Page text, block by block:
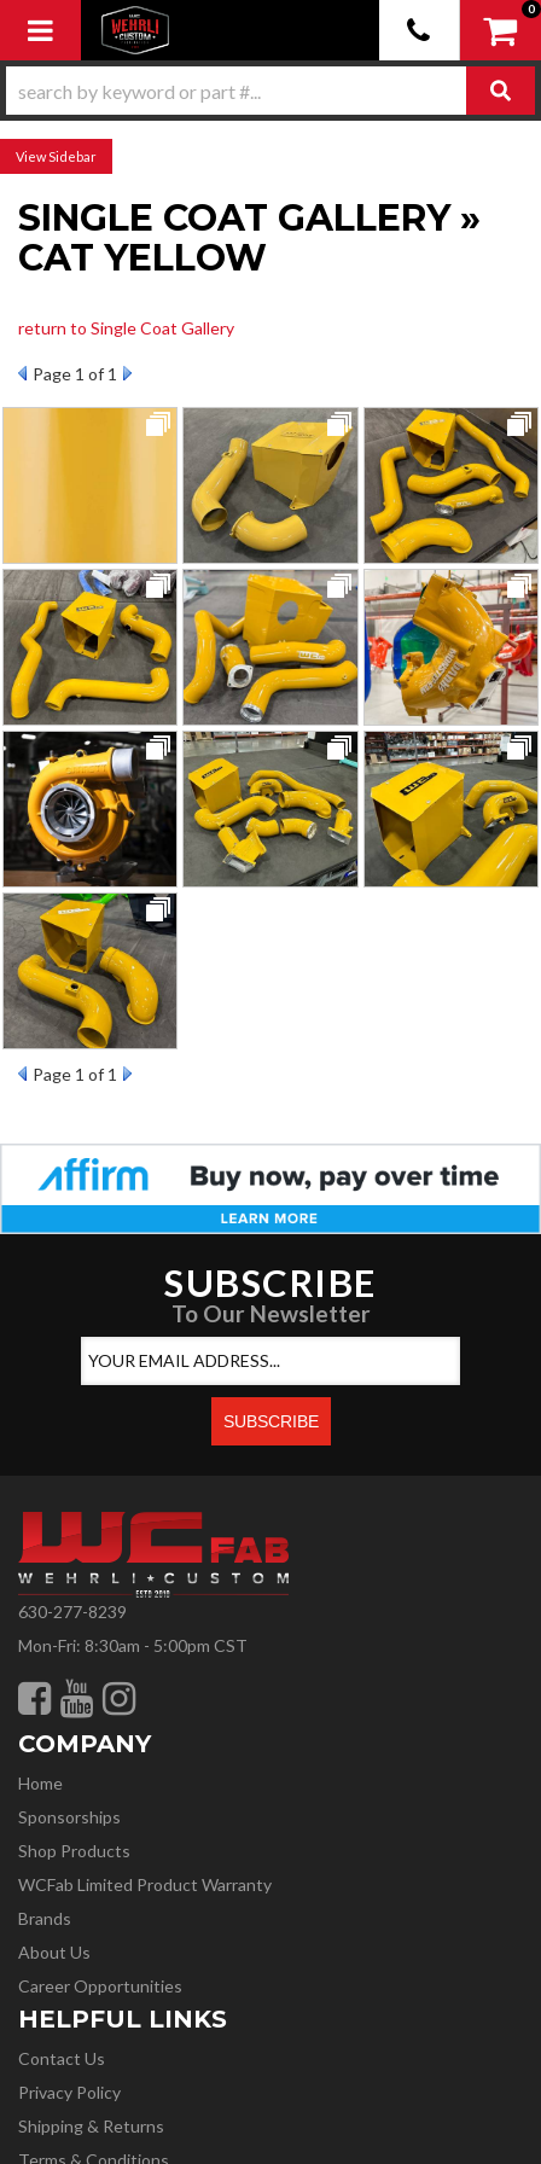
Toggle navigation
0
Sidebar
SINGLE COAT GALLERY »
CAT YELLOW
return to Single Coat Gallery
Page 1 of 1
Page 1 of 1
SUBSCRIBE
To Our Newsletter
630-277-8239
Mon-Fri: 8:30am - 5:00pm CST
COMPANY
Home
Sponsorships
Shop Products
WCFab Limited Product Warranty
Brands
About Us
Career Opportunities
HELPFUL LINKS
Contact Us
Privacy Policy
Shipping & Returns
Terms & Conditions